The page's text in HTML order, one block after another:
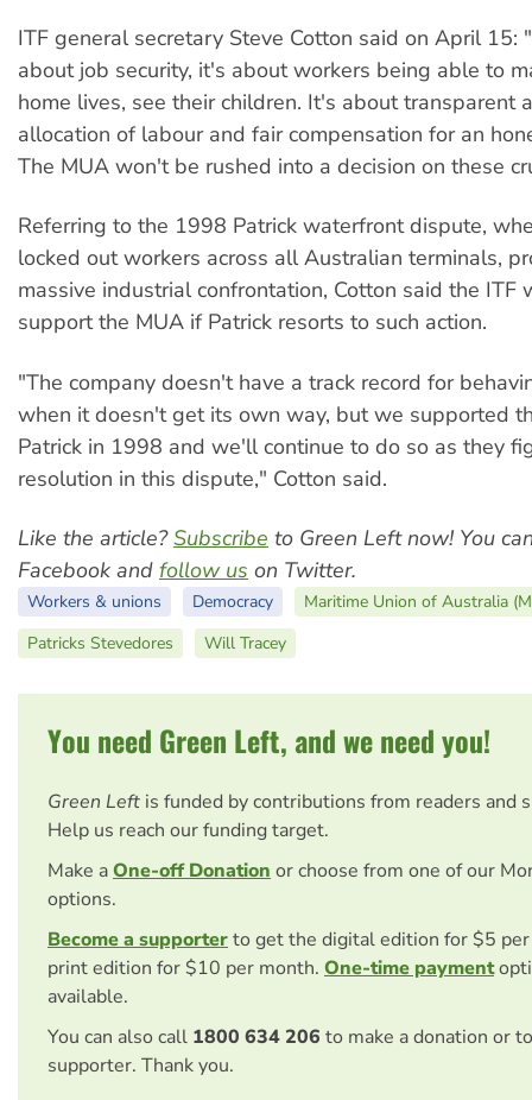
ITF general secretary Steve Cotton said on April 15:
about job security, it's about workers being able to
home lives, see their children. It's about transparent
allocation of labour and fair compensation for an
The MUA won't be rushed into a decision on these
Referring to the 1998 Patrick waterfront dispute,
locked out workers across all Australian terminals,
massive industrial confrontation, Cotton said the ITF
support the MUA if Patrick resorts to such action.
"The company doesn't have a track record for
when it doesn't get its own way, but we supported
Patrick in 1998 and we'll continue to do so as they
resolution in this dispute," Cotton said.
Like the article?Subscribe to Green Left now! You
Facebook and follow us on Twitter.
Workers & unions Democracy
Maritime Union of Australia
Patricks Stevedores
Will Tracey
You need Green Left, and we need you!
Green Left is funded by contributions from readers and
Help us reach our funding target.
Make aOne-off Donation or choose from one of our
options.
Become a supporterto get the digital edition for $5
print edition for $10 per month. One-time payment
available.
You can also call 1800 634 206 to make a donation or
supporter. Thank you.